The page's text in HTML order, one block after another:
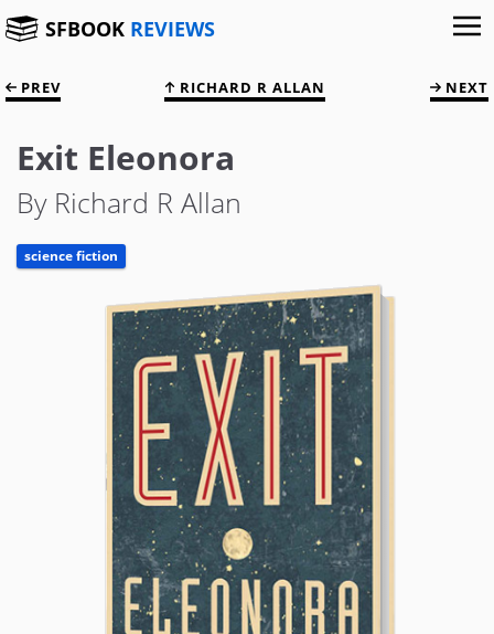
SFBOOK REVIEWS
PREV RICHARD R ALLAN NEXT
Exit Eleonora
By Richard R Allan
science fiction